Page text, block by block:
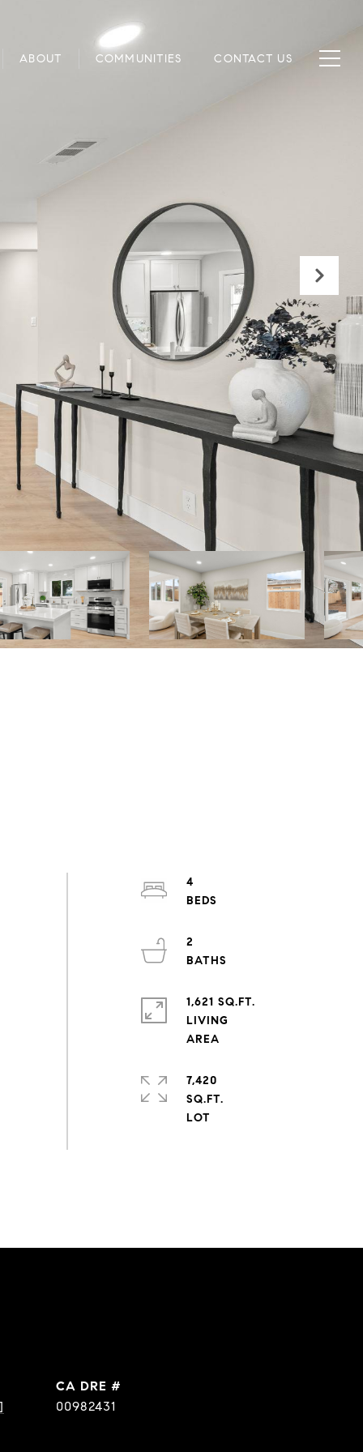
ABOUT COMMUNITIES CONTACT US
4
2
1,621 SQ.FT.
LIVING
7,420
SQ.FT.
DRE #
00982431